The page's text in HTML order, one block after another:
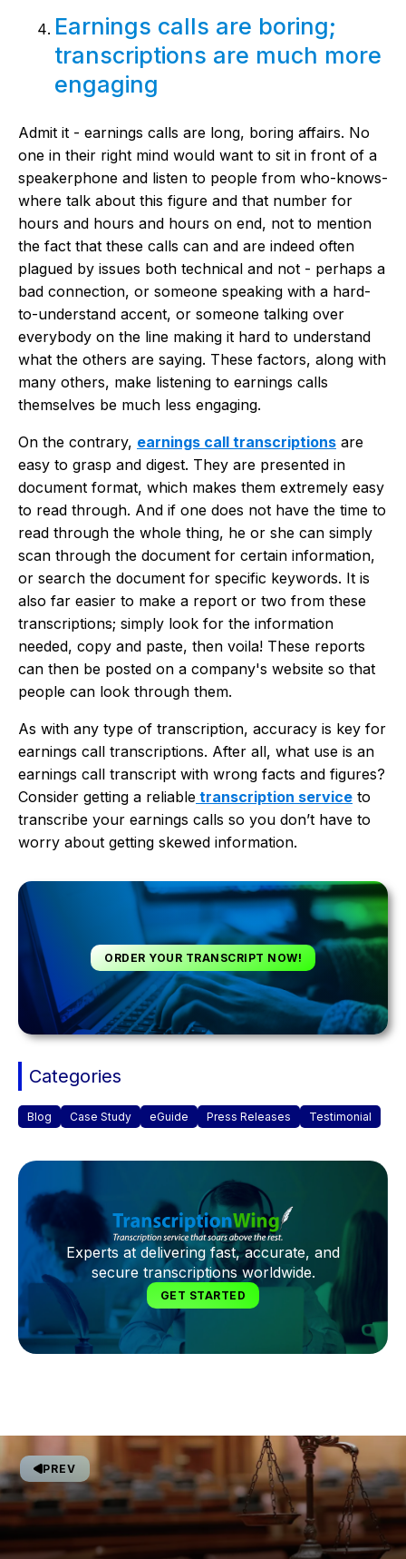
Earnings calls are boring;
transcriptions are much more
engaging
Admit it - earnings calls are long, boring affairs. No
one in their right mind would want to sit in front of a
speakerphone and listen to people from who-knows-
where talk about this figure and that number for
hours and hours and hours on end, not to mention
the fact that these calls can and are indeed often
plagued by issues both technical and not - perhaps a
bad connection, or someone speaking with a hard-
to-understand accent, or someone talking over
everybody on the line making it hard to understand
what the others are saying. These factors, along with
many others, make listening to earnings calls
themselves be much less engaging.
On the contrary, earnings call transcriptions are
easy to grasp and digest. They are presented in
document format, which makes them extremely easy
to read through. And if one does not have the time to
read through the whole thing, he or she can simply
scan through the document for certain information,
or search the document for specific keywords. It is
also far easier to make a report or two from these
transcriptions; simply look for the information
needed, copy and paste, then voila! These reports
can then be posted on a company's website so that
people can look through them.
As with any type of transcription, accuracy is key for
earnings call transcriptions. After all, what use is an
earnings call transcript with wrong facts and figures?
Consider getting a reliable transcription service to
transcribe your earnings calls so you don’t have to
worry about getting skewed information.
ORDER YOUR TRANSCRIPT NOW!
Categories
Blog Case Study eGuide Press Releases Testimonial
Experts at delivering fast, accurate, and
secure transcriptions worldwide.
GET STARTED
PREV